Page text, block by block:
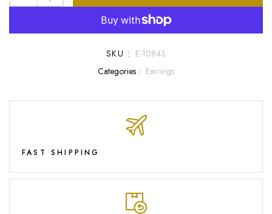
SKU : E-10843
Categories : Earrings
FAST SHIPPING